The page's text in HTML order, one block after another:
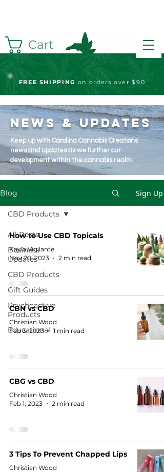
Cart
FREE SHIPPING on orders over $90
News & Updates
Keep up with Carolina Cannabis Creations
news and updates as we further our
development within the cannabis realm.
Blog Sign Up
All Posts
Business
Updates
CBD Products
Gift Guides
Psychoactive
Products
Educational
CBD Products
How to Use CBD Topicals
Kayla Vigilante
Nov 20, 2023
2 min read
CBN vs CBD
Christian Wood
Feb 3, 2023
1 min read
CBG vs CBD
Christian Wood
Feb 1, 2023
2 min read
3 Tips To Prevent Chapped Lips
Christian Wood